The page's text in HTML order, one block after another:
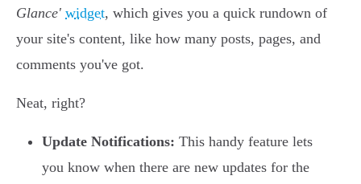
Glance' widget, which gives you a quick rundown of
your site's content, like how many posts, pages, and
comments you've got.
Neat, right?
Update Notifications: This handy feature lets
you know when there are new updates for the